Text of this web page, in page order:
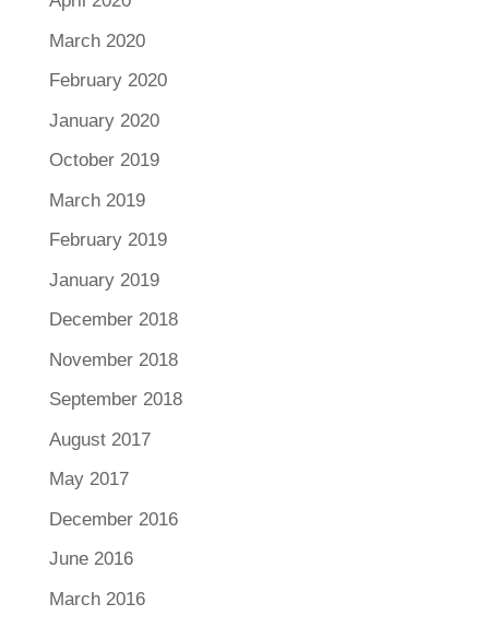
March 2020
February 2020
January 2020
October 2019
March 2019
February 2019
January 2019
December 2018
November 2018
September 2018
August 2017
May 2017
December 2016
June 2016
March 2016